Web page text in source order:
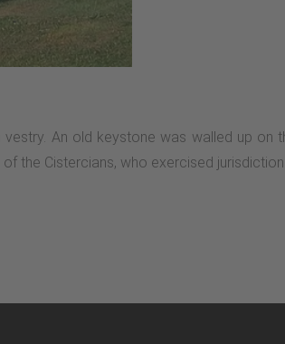
An old keystone was walled up
the Cistercians, who exercised jurisdiction